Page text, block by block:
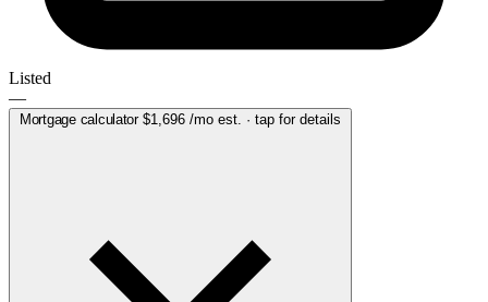
Listed
—
Mortgage calculator $1,696/mo est. · tap for details